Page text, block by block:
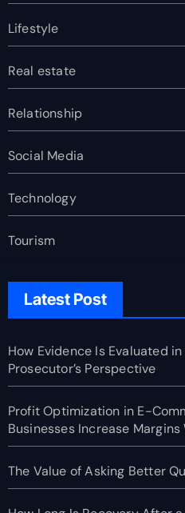
Lifestyle
Real estate
Relationship
Social Media
Technology
Tourism
Latest Post
How Evidence Is Evaluated
Prosecutor’s Perspective
Profit Optimization in E-
Businesses Increase
The Value of Asking Better